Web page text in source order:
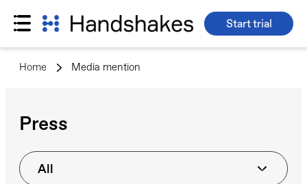
Skip
Start trial
Home > Media mention
Press
All